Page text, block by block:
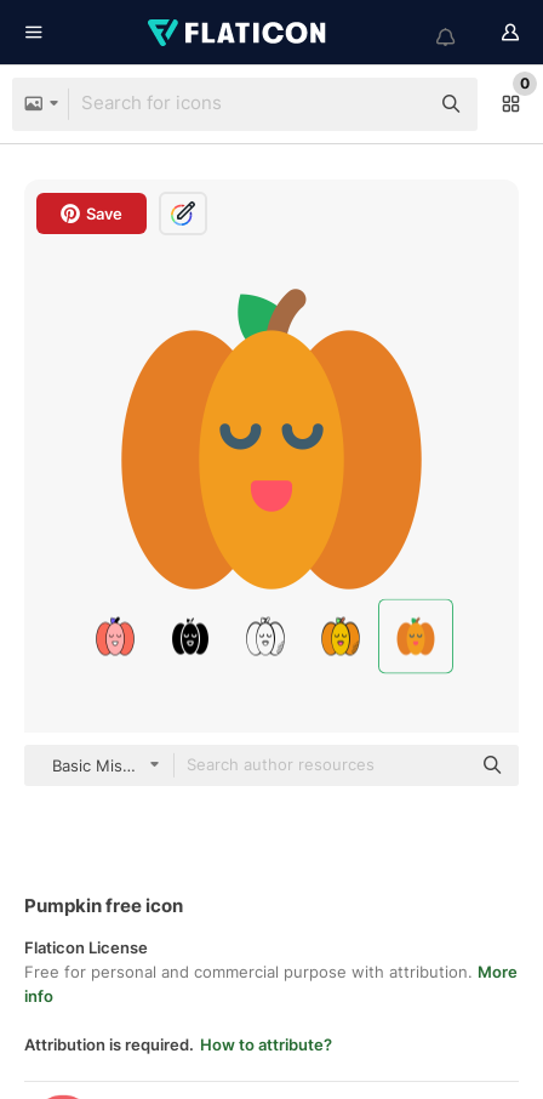
0
Save
Basic Miscellany Flat
Pumpkin free icon
Flaticon License
Free for personal and commercial purpose with attribution. More
info
Attribution is required. How to attribute?